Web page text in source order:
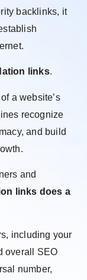
backlinks, it
links.
a website’s
recognize
and build
and
links does a
including your
overall SEO
number,